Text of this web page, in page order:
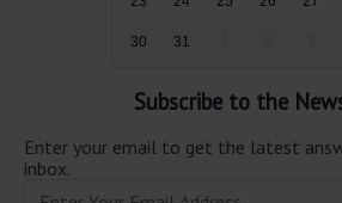
30 31
Subscribe to the
Enter your email to get the latest
inbox.